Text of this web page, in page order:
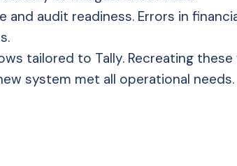
audit readiness. Errors in
tailored to Tally. Recreating these
system met all operational needs.